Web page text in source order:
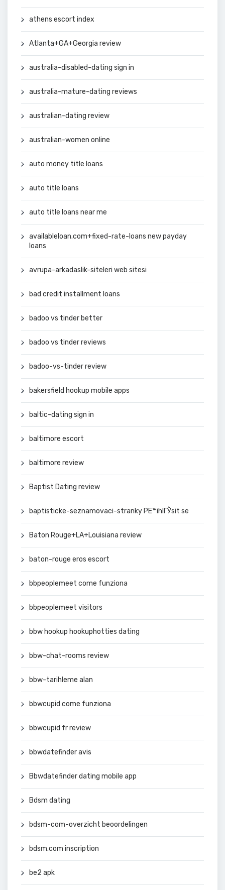
athens escort index
Atlanta+GA+Georgia review
australia-disabled-dating sign in
australia-mature-dating reviews
australian-dating review
australian-women online
auto money title loans
auto title loans
auto title loans near me
availableloan.com+fixed-rate-loans new payday
loans
avrupa-arkadaslik-siteleri web sitesi
bad credit installment loans
badoo vs tinder better
badoo vs tinder reviews
badoo-vs-tinder review
bakersfield hookup mobile apps
baltic-dating sign in
baltimore escort
baltimore review
Baptist Dating review
baptisticke-seznamovaci-stranky PЕ™ihlГЎsit se
Baton Rouge+LA+Louisiana review
baton-rouge eros escort
bbpeoplemeet come funziona
bbpeoplemeet visitors
bbw hookup hookuphotties dating
bbw-chat-rooms review
bbw-tarihleme alan
bbwcupid come funziona
bbwcupid fr review
bbwdatefinder avis
Bbwdatefinder dating mobile app
Bdsm dating
bdsm-com-overzicht beoordelingen
bdsm.com inscription
be2 apk